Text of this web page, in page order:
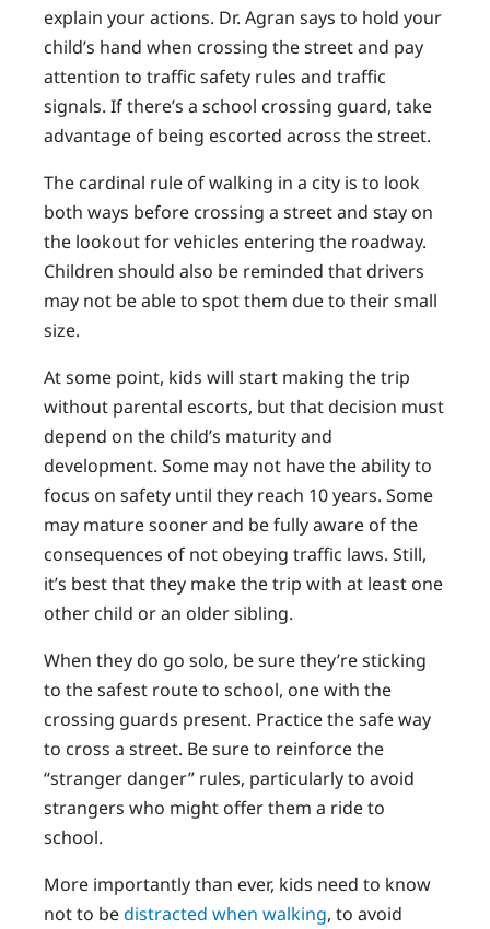
explain your actions. Dr. Agran says to hold your
child’s hand when crossing the street and pay
attention to traffic safety rules and traffic
signals. If there’s a school crossing guard, take
advantage of being escorted across the street.
The cardinal rule of walking in a city is to look
both ways before crossing a street and stay on
the lookout for vehicles entering the roadway.
Children should also be reminded that drivers
may not be able to spot them due to their small
size.
At some point, kids will start making the trip
without parental escorts, but that decision must
depend on the child’s maturity and
development. Some may not have the ability to
focus on safety until they reach 10 years. Some
may mature sooner and be fully aware of the
consequences of not obeying traffic laws. Still,
it’s best that they make the trip with at least one
other child or an older sibling.
When they do go solo, be sure they’re sticking
to the safest route to school, one with the
crossing guards present. Practice the safe way
to cross a street. Be sure to reinforce the
“stranger danger” rules, particularly to avoid
strangers who might offer them a ride to
school.
More importantly than ever, kids need to know
not to bedistracted when walking, to avoid